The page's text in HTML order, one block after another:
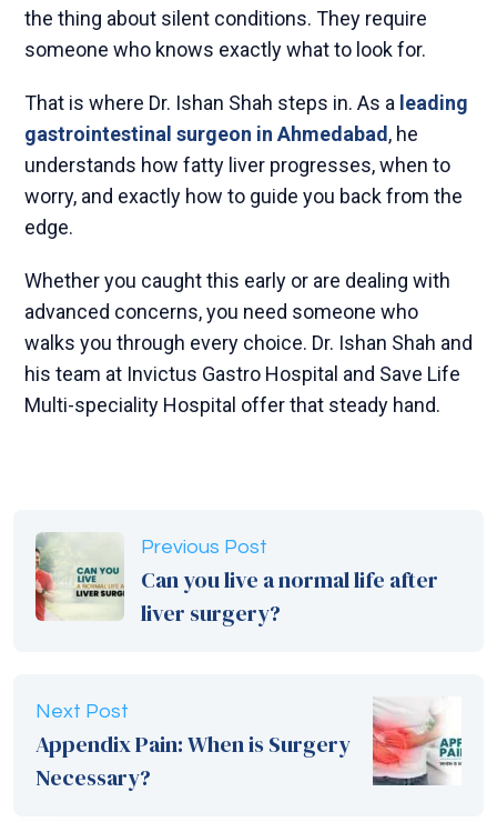
the thing about silent conditions. They require
someone who knows exactly what to look for.
That is where Dr. Ishan Shah steps in. As a leading
gastrointestinal surgeon in Ahmedabad , he
understands how fatty liver progresses, when to
worry, and exactly how to guide you back from the
edge.
Whether you caught this early or are dealing with
advanced concerns, you need someone who
walks you through every choice. Dr. Ishan Shah and
his team at Invictus Gastro Hospital and Save Life
Multi-speciality Hospital offer that steady hand.
Previous Post
Can you live a normal life after
liver surgery?
Next Post
Appendix Pain: When is Surgery
Necessary?